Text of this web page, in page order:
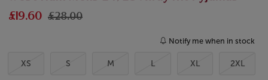
£19.60 £28.00
Notify me when in stock
XS S M L XL 2XL